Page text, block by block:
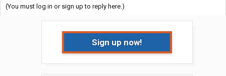
(You must log in or sign up to reply here.)
Sign up now!